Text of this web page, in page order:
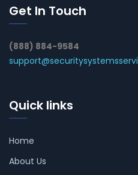
Get In Touch
(888) 884-9584
Quick links
Home
About Us